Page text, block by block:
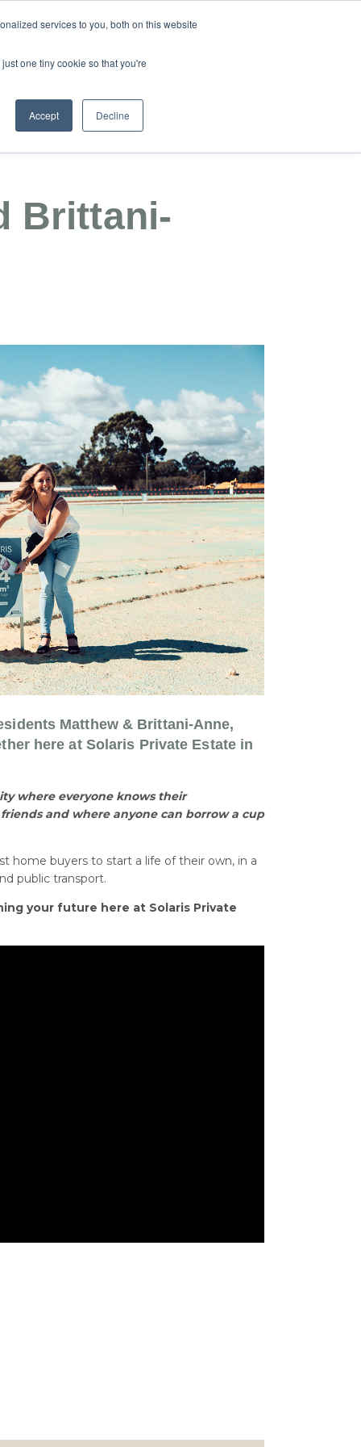
services to you, both on this website
one tiny cookie so that you're
Accept Decline
Woods
Brittani-
Matthew & Brittani-Anne,
here at Solaris Private Estate in
where everyone knows their
and where anyone can borrow a cup
home buyers to start a life of their own, in a
public transport.
your future here at Solaris Private